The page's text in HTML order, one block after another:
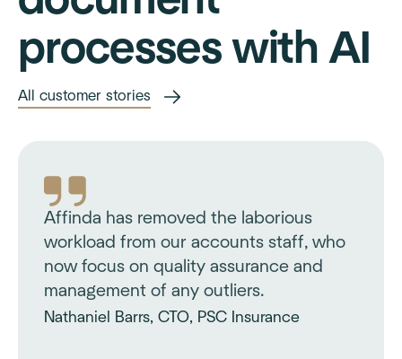
processes with AI
All customer stories
Affinda has removed the laborious
workload from our accounts staff, who
now focus on quality assurance and
management of any outliers.
Nathaniel Barrs, CTO, PSC Insurance